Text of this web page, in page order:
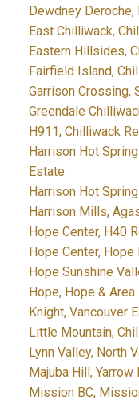
Dewdney
East Chilliwack,
Eastern Hillsides,
Fairfield Island,
Garrison Crossing,
Greendale
H911, Chilliwack
Harrison Hot
Estate
Harrison Hot
Harrison Mills,
Hope Center, H40
Hope Center,
Hope Sunshine
Hope, Hope &
Knight, Vancouver
Little Mountain,
Lynn Valley, North
Majuba Hill, Yarrow
Mission BC,